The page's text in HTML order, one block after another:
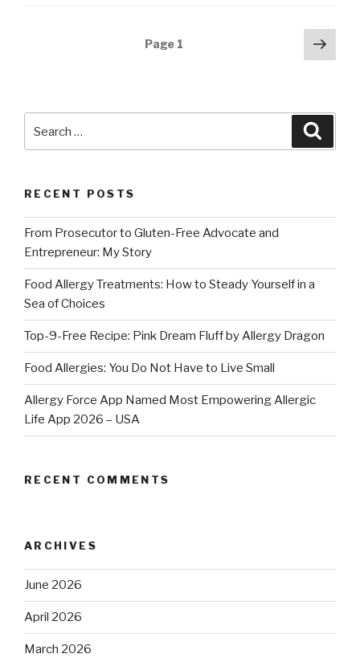
Page 1
Next
RECENT POSTS
From Prosecutor to Gluten-Free Advocate and
Entrepreneur: My Story
Food Allergy Treatments: How to Steady Yourself in a
Sea of Choices
Top-9-Free Recipe: Pink Dream Fluff by Allergy Dragon
Food Allergies: You Do Not Have to Live Small
Allergy Force App Named Most Empowering Allergic
Life App 2026 – USA
RECENT COMMENTS
ARCHIVES
June 2026
April 2026
March 2026